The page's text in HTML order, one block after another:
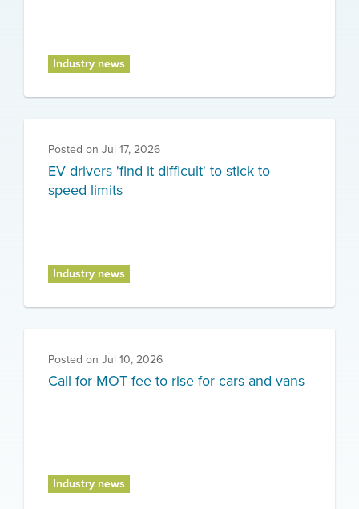
Industry news
Posted on Jul 17, 2026
EV drivers 'find it difficult' to stick to
speed limits
Industry news
Posted on Jul 10, 2026
Call for MOT fee to rise for cars and vans
Industry news